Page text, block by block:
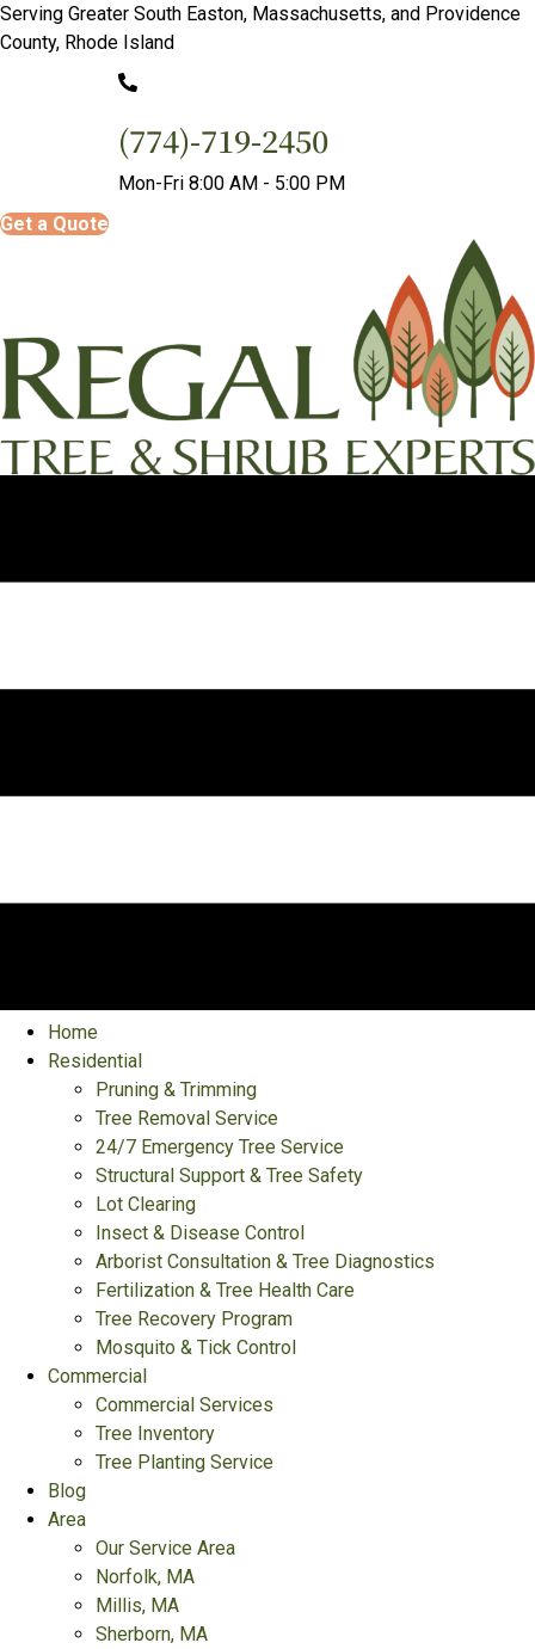
Serving Greater South Easton, Massachusetts, and Providence
County, Rhode Island
(774)-719-2450
Mon-Fri 8:00 AM - 5:00 PM
Get a Quote
Home
Residential
Pruning & Trimming
Tree Removal Service
24/7 Emergency Tree Service
Structural Support & Tree Safety
Lot Clearing
Insect & Disease Control
Arborist Consultation & Tree Diagnostics
Fertilization & Tree Health Care
Tree Recovery Program
Mosquito & Tick Control
Commercial
Commercial Services
Tree Inventory
Tree Planting Service
Blog
Area
Our Service Area
Norfolk, MA
Millis, MA
Sherborn, MA